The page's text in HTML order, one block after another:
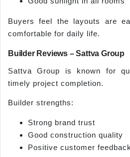
Buyers feel the layouts are
comfortable for daily life.
Builder Reviews – Sattva Group
Sattva Group is known for
timely project completion.
Builder strengths:
Strong brand trust
Good construction quality
Positive customer feedback